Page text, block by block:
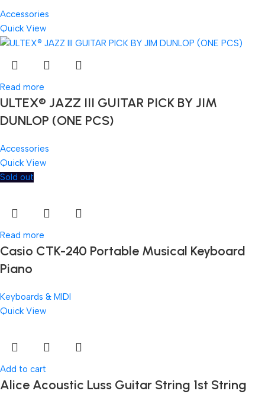
Accessories
Quick View
Read more
ULTEX® JAZZ III GUITAR PICK BY JIM
DUNLOP (ONE PCS)
Accessories
Quick View
Sold out
Read more
Casio CTK-240 Portable Musical Keyboard
Piano
Keyboards & MIDI
Quick View
Add to cart
Alice Acoustic Luss Guitar String 1st String